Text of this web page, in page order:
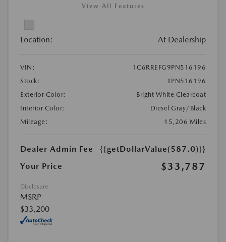
View All Features
Location: At Dealership
VIN:
1C6RREFG9PN516196
Stock:
#PN516196
Exterior Color:
Bright White Clearcoat
Interior Color:
Diesel Gray/Black
Mileage:
15,206 Miles
Dealer Admin Fee
{{getDollarValue(587.0)}}
Your Price
$33,787
Disclosure
MSRP
$33,200